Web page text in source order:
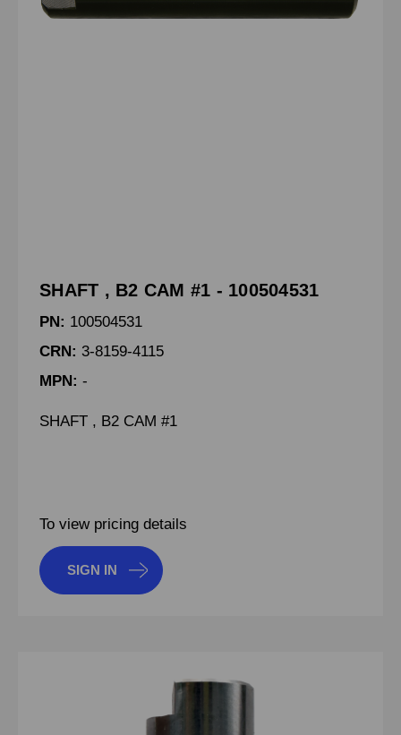
SHAFT , B2 CAM #1 - 100504531
PN: 100504531
CRN: 3-8159-4115
MPN: -
SHAFT , B2 CAM #1
To view pricing details
SIGN IN